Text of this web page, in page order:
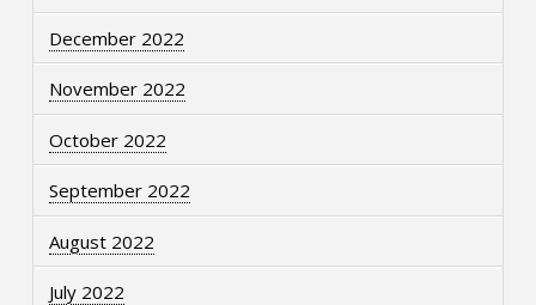
December 2022
November 2022
October 2022
September 2022
August 2022
July 2022